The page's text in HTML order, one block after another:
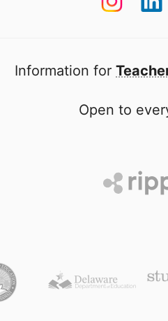
Information for
Open to